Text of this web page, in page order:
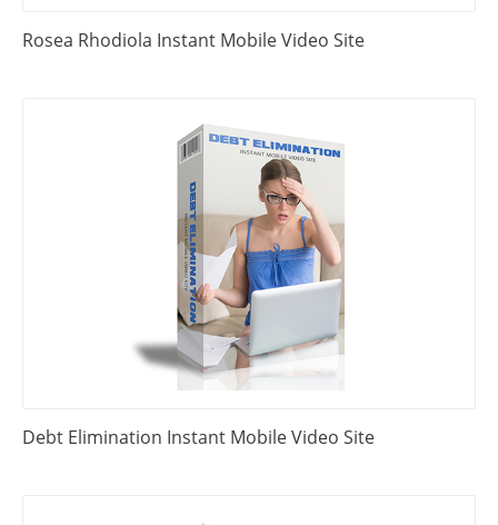
Rosea Rhodiola Instant Mobile Video Site
Debt Elimination Instant Mobile Video Site